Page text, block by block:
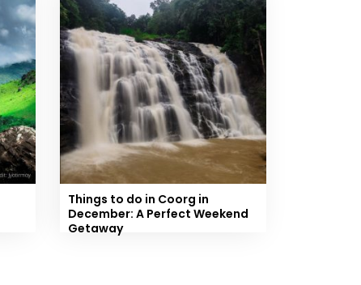
Things to do in Coorg in
December: A Perfect Weekend
Getaway